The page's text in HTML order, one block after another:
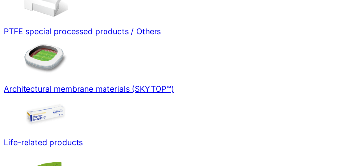
PTFE special processed products / Others
Architectural membrane materials (SKYTOP™)
Life-related products